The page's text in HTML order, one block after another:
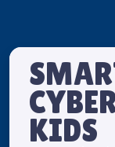
KIDS